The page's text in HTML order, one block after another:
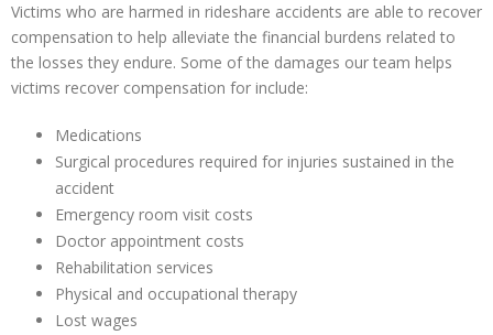
Victims who are harmed in rideshare accidents are able to recover
compensation to help alleviate the financial burdens related to
the losses they endure. Some of the damages our team helps
victims recover compensation for include:
Medications
Surgical procedures required for injuries sustained in the
accident
Emergency room visit costs
Doctor appointment costs
Rehabilitation services
Physical and occupational therapy
Lost wages